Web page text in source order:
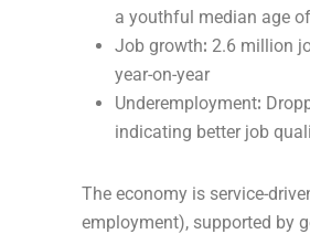
a youthful median age
Job growth: 2.6 million
year-on-year
Underemployment:
indicating better job
The economy is service-
employment), supported by